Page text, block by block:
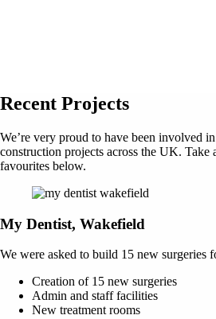
Recent Projects
We’re very proud to have been involved
construction projects across the UK. Take
favourites below.
My Dentist, Wakefield
We were asked to build 15 new surgeries
Creation of 15 new surgeries
Admin and staff facilities
New treatment rooms